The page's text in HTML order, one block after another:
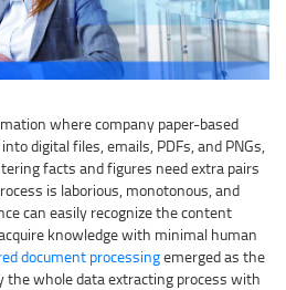
where company paper-based
digital files, emails, PDFs, and PNGs,
facts and figures need extra pairs
is laborious, monotonous, and
can easily recognize the content
knowledge with minimal human
document processingemerged as the
the whole data extracting process with